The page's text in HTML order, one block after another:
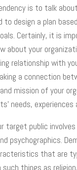
is to talk
to design a plan
Certainly, it is
about your
relationship with
a connection
mission of your
needs, experiences
target public
psychographics.
that are
things as